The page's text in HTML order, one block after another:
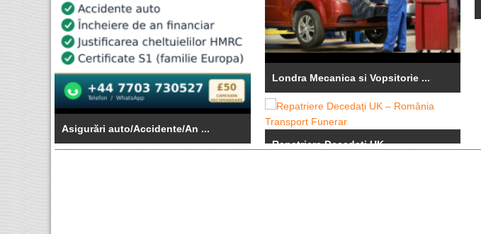
Asigurări auto/Accidente/An ...
Londra Mecanica si Vopsitorie ...
Repatriere Decedați UK – ...